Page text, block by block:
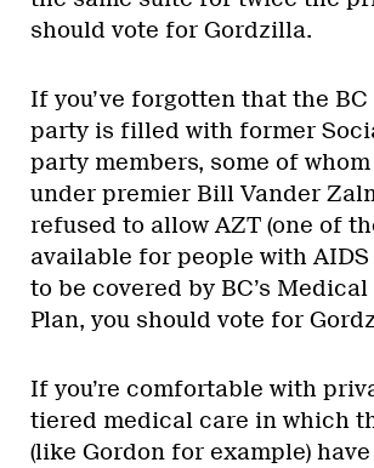
should vote for Gordzilla.
If you’ve forgotten that the
party is filled with former
party members, some of
under premier Bill Vander
refused to allow AZT (one of
available for people with
to be covered by BC’s
Plan, you should vote for
If you’re comfortable with
tiered medical care in which
(like Gordon for example)